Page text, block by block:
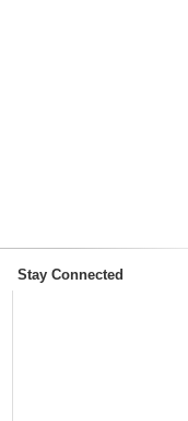
Stay Connected